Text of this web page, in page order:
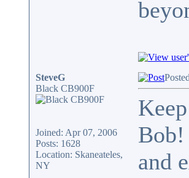
SteveG
Black CB900F
Joined: Apr 07, 2006
Posts: 1628
Location: Skaneateles,
NY
and